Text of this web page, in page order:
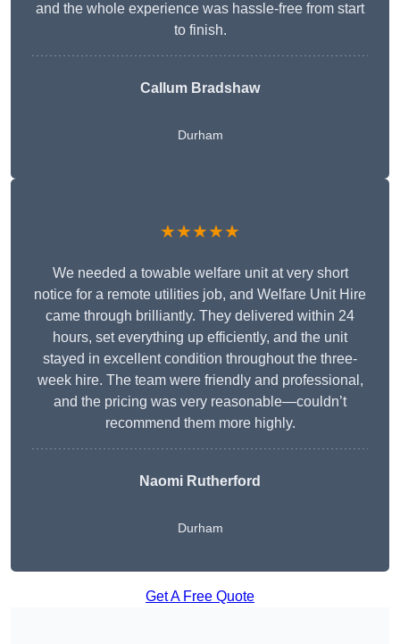
and the whole experience was hassle-free from start
to finish.
Callum Bradshaw
Durham
★★★★★
We needed a towable welfare unit at very short
notice for a remote utilities job, and Welfare Unit Hire
came through brilliantly. They delivered within 24
hours, set everything up efficiently, and the unit
stayed in excellent condition throughout the three-
week hire. The team were friendly and professional,
and the pricing was very reasonable—couldn’t
recommend them more highly.
Naomi Rutherford
Durham
Get A Free Quote